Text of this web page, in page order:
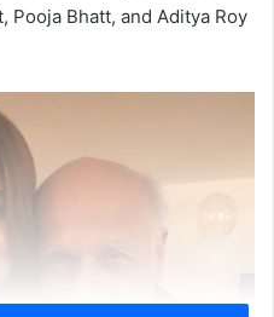
Pooja Bhatt, and Aditya Roy